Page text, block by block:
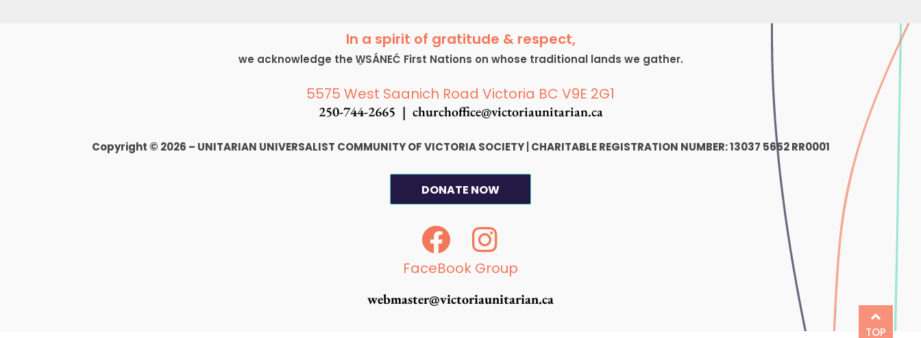
TOP
In a spirit of gratitude & respect,
we acknowledge the W̱SÁNEĆ First Nations on whose traditional lands we gather.
5575 West Saanich Road Victoria BC V9E 2G1
250-744-2665 | churchoffice@victoriaunitarian.ca
Copyright © 2026 – UNITARIAN UNIVERSALIST COMMUNITY OF VICTORIA SOCIETY CHARITABLE REGISTRATION NUMBER: 13037 5652 RR0001
DONATE NOW
F
a
c
e
I
n
s
t
FaceBook Group
webmaster@victoriaunitarian.ca